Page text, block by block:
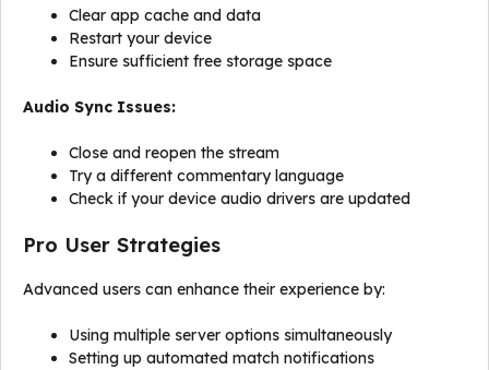
Clear app cache and data
Restart your device
Ensure sufficient free storage space
Audio Sync Issues:
Close and reopen the stream
Try a different commentary language
Check if your device audio drivers are updated
Pro User Strategies
Advanced users can enhance their experience by:
Using multiple server options simultaneously
Setting up automated match notifications